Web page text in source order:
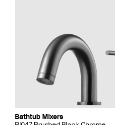
Bathtub Mixers